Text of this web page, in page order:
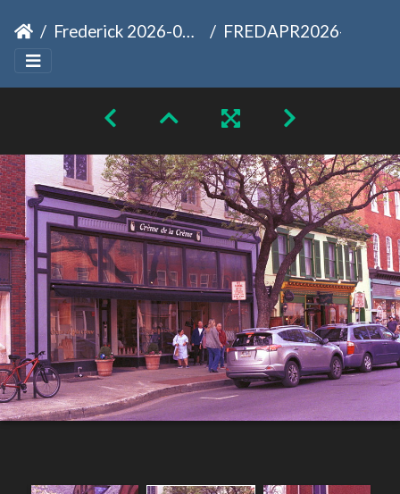
Frederick 2026-04-12 FREDAPR2026-20